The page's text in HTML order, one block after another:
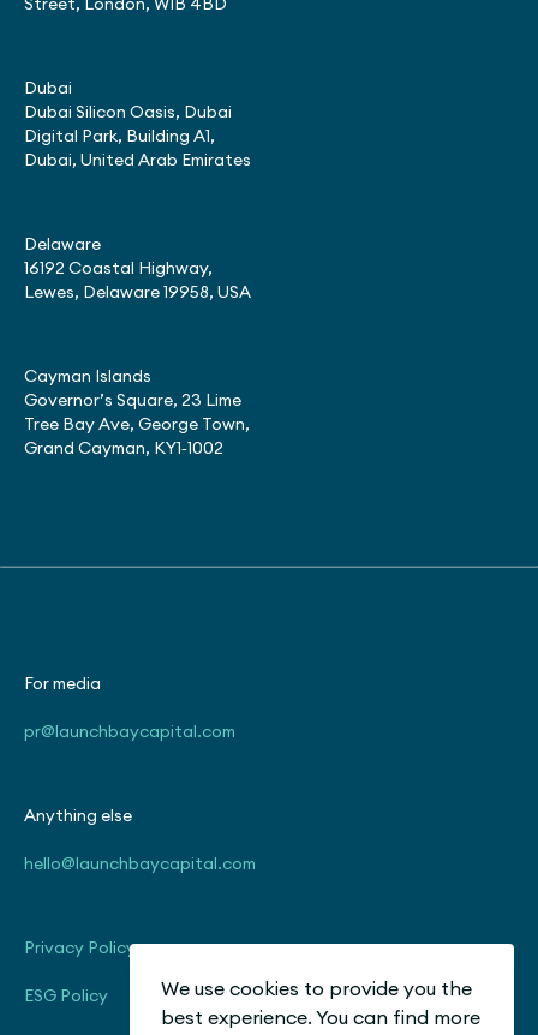
Street, London, W1B 4BD
Dubai
Dubai Silicon Oasis, Dubai
Digital Park, Building A1,
Dubai, United Arab Emirates
Delaware
16192 Coastal Highway,
Lewes, Delaware 19958, USA
Cayman Islands
Governor’s Square, 23 Lime
Tree Bay Ave, George Town,
Grand Cayman, KY1‑1002
For media
pr@launchbaycapital.com
Anything else
hello@launchbaycapital.com
Privacy Policy
ESG Policy
We use cookies to provide you the
best experience. You can find more